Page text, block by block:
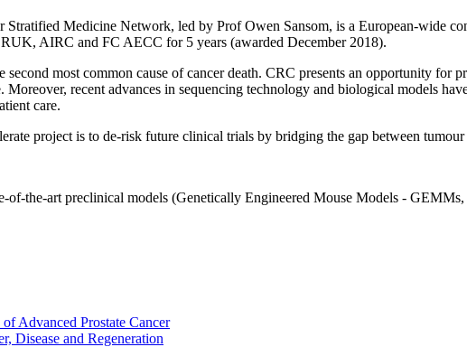
Stratified Medicine Network, led by Prof Owen Sansom, is a European-wide
AIRC and FC AECC for 5 years (awarded December 2018).
second most common cause of cancer death. CRC presents an opportunity
Moreover, recent advances in sequencing technology and biological models
care.
project is to de-risk future clinical trials by bridging the gap between
of-the-art preclinical models (Genetically Engineered Mouse Models -
Advanced Prostate Cancer
Disease and Regeneration